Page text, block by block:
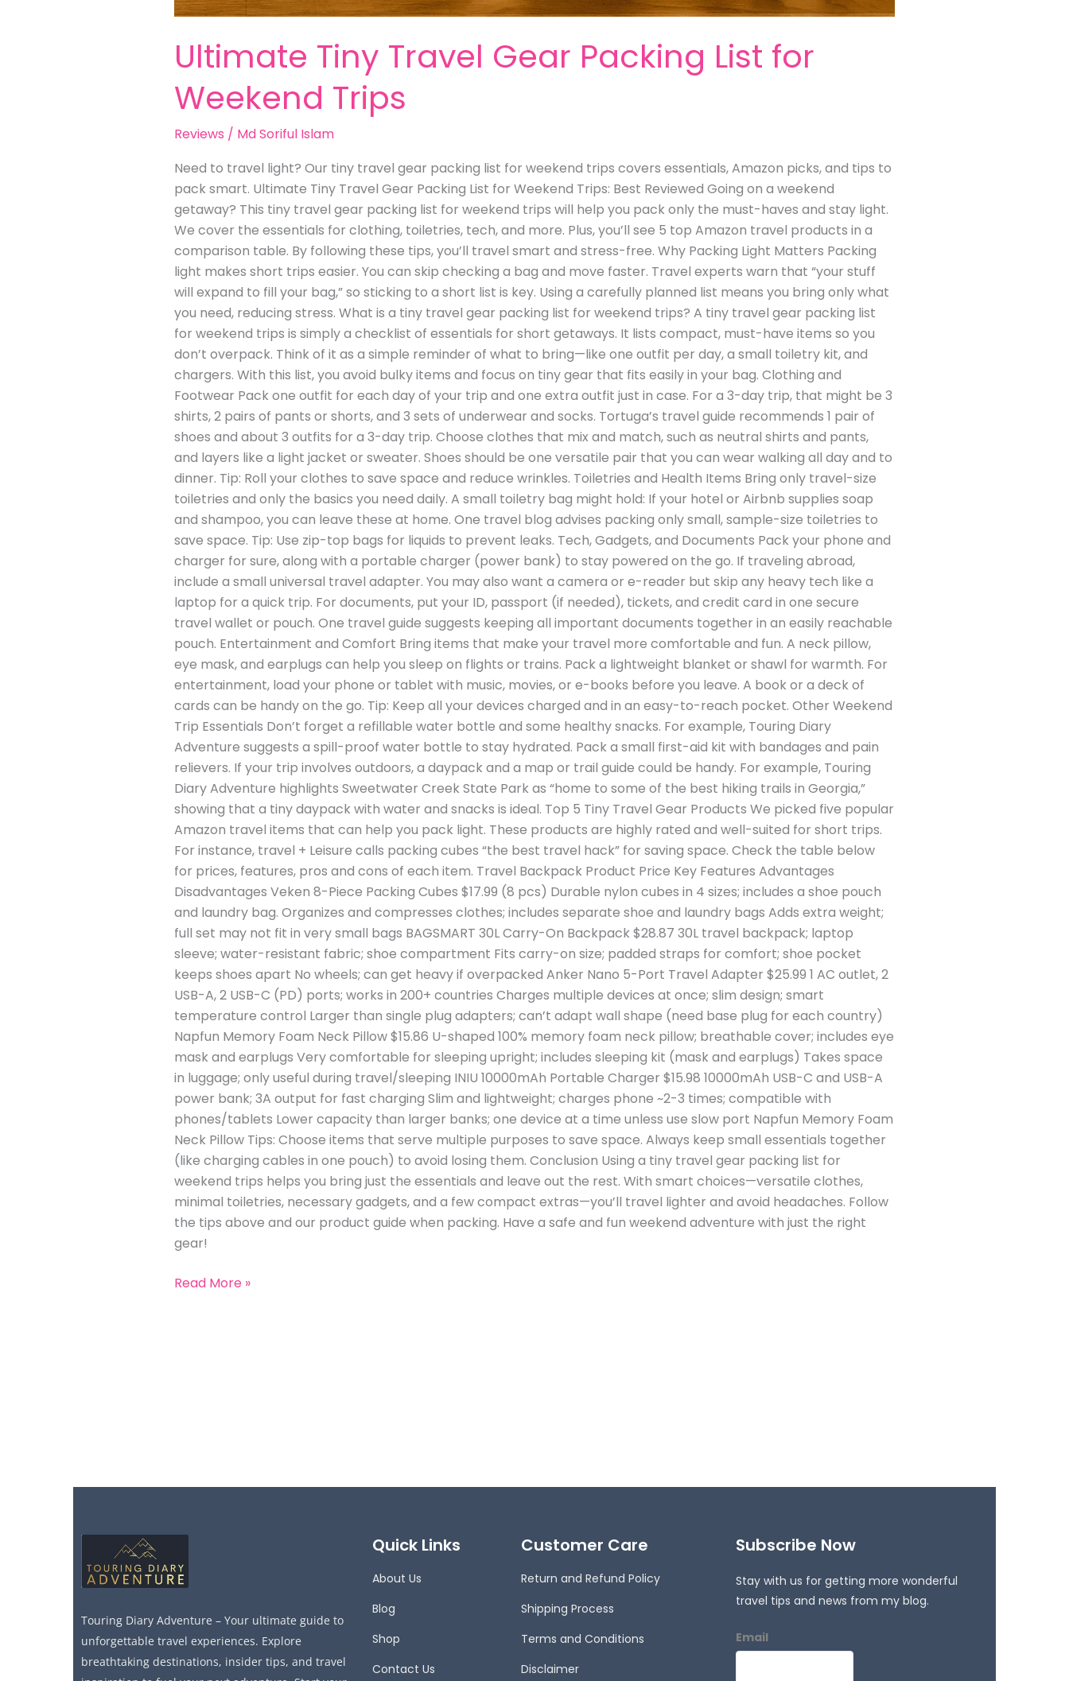
Ultimate Tiny Travel Gear Packing List for
Weekend Trips
Reviews / Md Soriful Islam
Need to travel light? Our tiny travel gear packing list for weekend trips covers essentials, Amazon picks, and tips to
pack smart. Ultimate Tiny Travel Gear Packing List for Weekend Trips: Best Reviewed Going on a weekend
getaway? This tiny travel gear packing list for weekend trips will help you pack only the must-haves and stay light.
We cover the essentials for clothing, toiletries, tech, and more. Plus, you’ll see 5 top Amazon travel products in a
comparison table. By following these tips, you’ll travel smart and stress-free. Why Packing Light Matters Packing
light makes short trips easier. You can skip checking a bag and move faster. Travel experts warn that “your stuff
will expand to fill your bag,” so sticking to a short list is key. Using a carefully planned list means you bring only what
you need, reducing stress. What is a tiny travel gear packing list for weekend trips? A tiny travel gear packing list
for weekend trips is simply a checklist of essentials for short getaways. It lists compact, must-have items so you
don’t overpack. Think of it as a simple reminder of what to bring—like one outfit per day, a small toiletry kit, and
chargers. With this list, you avoid bulky items and focus on tiny gear that fits easily in your bag. Clothing and
Footwear Pack one outfit for each day of your trip and one extra outfit just in case. For a 3-day trip, that might be 3
shirts, 2 pairs of pants or shorts, and 3 sets of underwear and socks. Tortuga’s travel guide recommends 1 pair of
shoes and about 3 outfits for a 3-day trip. Choose clothes that mix and match, such as neutral shirts and pants,
and layers like a light jacket or sweater. Shoes should be one versatile pair that you can wear walking all day and to
dinner. Tip: Roll your clothes to save space and reduce wrinkles. Toiletries and Health Items Bring only travel-size
toiletries and only the basics you need daily. A small toiletry bag might hold: If your hotel or Airbnb supplies soap
and shampoo, you can leave these at home. One travel blog advises packing only small, sample-size toiletries to
save space. Tip: Use zip-top bags for liquids to prevent leaks. Tech, Gadgets, and Documents Pack your phone and
charger for sure, along with a portable charger (power bank) to stay powered on the go. If traveling abroad,
include a small universal travel adapter. You may also want a camera or e-reader but skip any heavy tech like a
laptop for a quick trip. For documents, put your ID, passport (if needed), tickets, and credit card in one secure
travel wallet or pouch. One travel guide suggests keeping all important documents together in an easily reachable
pouch. Entertainment and Comfort Bring items that make your travel more comfortable and fun. A neck pillow,
eye mask, and earplugs can help you sleep on flights or trains. Pack a lightweight blanket or shawl for warmth. For
entertainment, load your phone or tablet with music, movies, or e-books before you leave. A book or a deck of
cards can be handy on the go. Tip: Keep all your devices charged and in an easy-to-reach pocket. Other Weekend
Trip Essentials Don’t forget a refillable water bottle and some healthy snacks. For example, Touring Diary
Adventure suggests a spill-proof water bottle to stay hydrated. Pack a small first-aid kit with bandages and pain
relievers. If your trip involves outdoors, a daypack and a map or trail guide could be handy. For example, Touring
Diary Adventure highlights Sweetwater Creek State Park as “home to some of the best hiking trails in Georgia,”
showing that a tiny daypack with water and snacks is ideal. Top 5 Tiny Travel Gear Products We picked five popular
Amazon travel items that can help you pack light. These products are highly rated and well-suited for short trips.
For instance, travel + Leisure calls packing cubes “the best travel hack” for saving space. Check the table below
for prices, features, pros and cons of each item. Travel Backpack Product Price Key Features Advantages
Disadvantages Veken 8-Piece Packing Cubes $17.99 (8 pcs) Durable nylon cubes in 4 sizes; includes a shoe pouch
and laundry bag. Organizes and compresses clothes; includes separate shoe and laundry bags Adds extra weight;
full set may not fit in very small bags BAGSMART 30L Carry-On Backpack $28.87 30L travel backpack; laptop
sleeve; water-resistant fabric; shoe compartment Fits carry-on size; padded straps for comfort; shoe pocket
keeps shoes apart No wheels; can get heavy if overpacked Anker Nano 5-Port Travel Adapter $25.99 1 AC outlet, 2
USB-A, 2 USB-C (PD) ports; works in 200+ countries Charges multiple devices at once; slim design; smart
temperature control Larger than single plug adapters; can’t adapt wall shape (need base plug for each country)
Napfun Memory Foam Neck Pillow $15.86 U-shaped 100% memory foam neck pillow; breathable cover; includes eye
mask and earplugs Very comfortable for sleeping upright; includes sleeping kit (mask and earplugs) Takes space
in luggage; only useful during travel/sleeping INIU 10000mAh Portable Charger $15.98 10000mAh USB-C and USB-A
power bank; 3A output for fast charging Slim and lightweight; charges phone ~2-3 times; compatible with
phones/tablets Lower capacity than larger banks; one device at a time unless use slow port Napfun Memory Foam
Neck Pillow Tips: Choose items that serve multiple purposes to save space. Always keep small essentials together
(like charging cables in one pouch) to avoid losing them. Conclusion Using a tiny travel gear packing list for
weekend trips helps you bring just the essentials and leave out the rest. With smart choices—versatile clothes,
minimal toiletries, necessary gadgets, and a few compact extras—you’ll travel lighter and avoid headaches. Follow
the tips above and our product guide when packing. Have a safe and fun weekend adventure with just the right
gear!
Read More »
Touring Diary Adventure – Your ultimate guide to
unforgettable travel experiences. Explore
breathtaking destinations, insider tips, and travel
Quick Links
About Us
Blog
Shop
Contact Us
Customer Care
Return and Refund Policy
Shipping Process
Terms and Conditions
Disclaimer
Subscribe Now
Stay with us for getting more wonderful
travel tips and news from my blog.
Email